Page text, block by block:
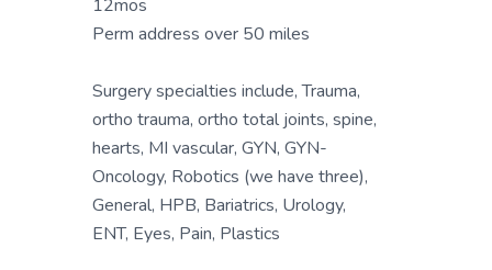
12mos
Perm address over 50 miles
Surgery specialties include, Trauma,
ortho trauma, ortho total joints, spine,
hearts, MI vascular, GYN, GYN-
Oncology, Robotics (we have three),
General, HPB, Bariatrics, Urology,
ENT, Eyes, Pain, Plastics